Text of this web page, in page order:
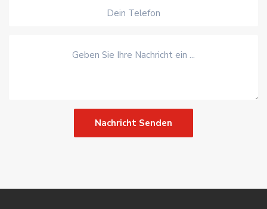
Nachricht Senden